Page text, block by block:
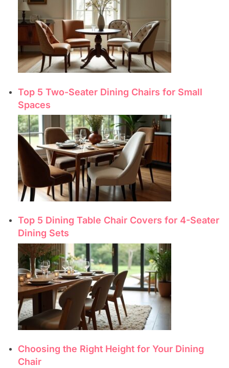
Top 5 Two-Seater Dining Chairs for Small
Spaces
Top 5 Dining Table Chair Covers for 4-Seater
Dining Sets
Choosing the Right Height for Your Dining
Chair